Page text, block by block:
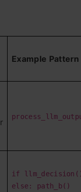
Example Pattern
if
else: path_b()